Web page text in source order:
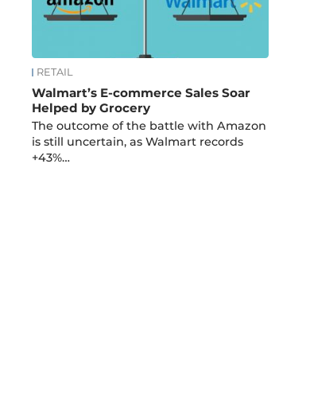
RETAIL
Walmart’s E-commerce Sales Soar
Helped by Grocery
The outcome of the battle with Amazon
is still uncertain, as Walmart records
+43%…